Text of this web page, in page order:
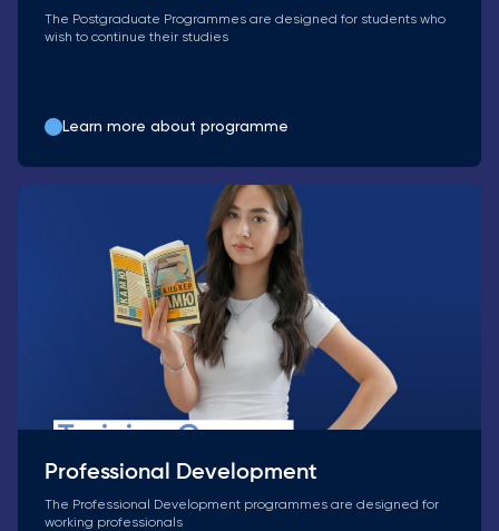
The Postgraduate Programmes are designed for students who
wish to continue their studies
Learn more about programme
Professional Development
The Professional Development programmes are designed for
working professionals